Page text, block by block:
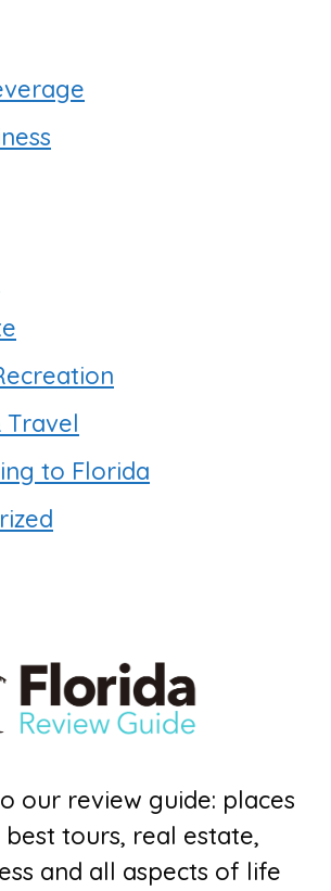
Travel
to Florida
our review guide: places
tours, real estate,
and all aspects of life